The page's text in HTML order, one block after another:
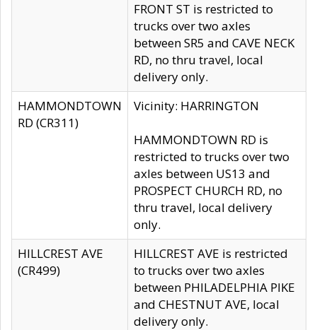
FRONT ST is restricted to
trucks over two axles
between SR5 and CAVE NECK
RD, no thru travel, local
delivery only.
HAMMONDTOWN
RD (CR311)
Vicinity: HARRINGTON
HAMMONDTOWN RD is
restricted to trucks over two
axles between US13 and
PROSPECT CHURCH RD, no
thru travel, local delivery
only.
HILLCREST AVE
(CR499)
HILLCREST AVE is restricted
to trucks over two axles
between PHILADELPHIA PIKE
and CHESTNUT AVE, local
delivery only.